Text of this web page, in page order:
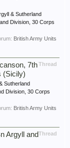
& Sutherland
Division, 30 Corps
British Army Units
Thread
7th
(Sicily)
Sutherland
Division, 30 Corps
British Army Units
Thread
Argyll and